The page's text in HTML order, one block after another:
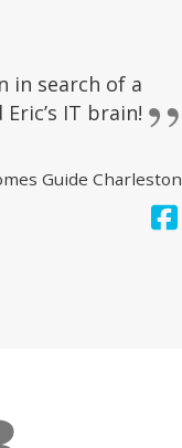
in search of a
IT brain!
Guide Charleston